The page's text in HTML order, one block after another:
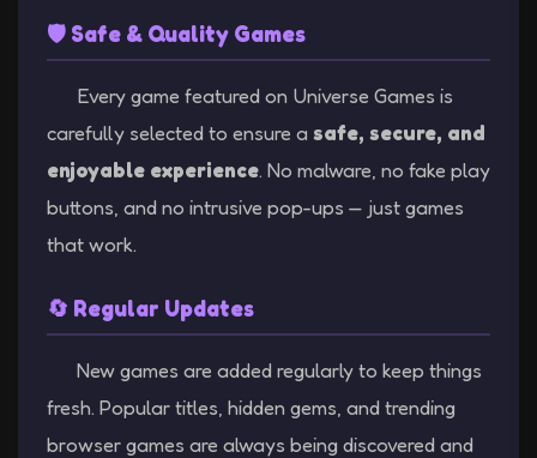
🛡️ Safe & Quality Games
Every game featured on Universe Games is
carefully selected to ensure a safe, secure, and
enjoyable experience. No malware, no fake play
buttons, and no intrusive pop-ups — just games
that work.
🔄 Regular Updates
New games are added regularly to keep things
fresh. Popular titles, hidden gems, and trending
browser games are always being discovered and